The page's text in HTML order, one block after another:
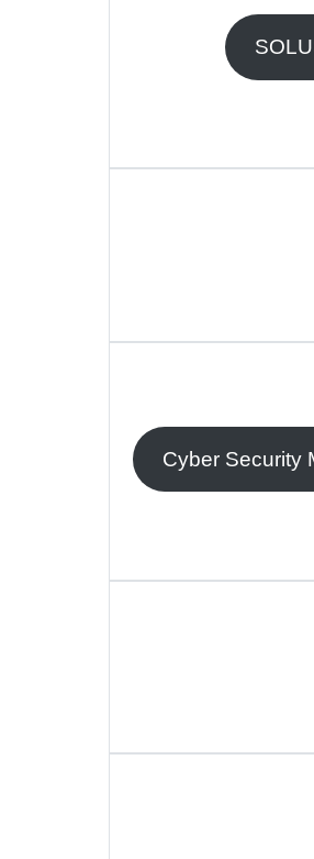
Cyber Security